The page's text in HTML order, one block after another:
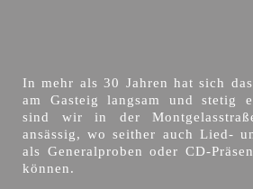
In mehr als 30 Jahren hat sich
am Gasteig langsam und stetig
sind wir in der
ansässig, wo seither auch Lied-
als Generalproben oder CD-
können.